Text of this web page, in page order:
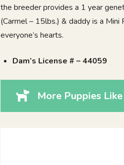
the breeder provides a 1 year
(Carmel – 15lbs.) & daddy is a
everyone’s hearts.
Dam’s License # – 44059
More Puppies